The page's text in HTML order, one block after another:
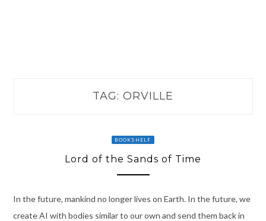
TAG: ORVILLE
BOOKSHELF
Lord of the Sands of Time
In the future, mankind no longer lives on Earth. In the future, we
create AI with bodies similar to our own and send them back in